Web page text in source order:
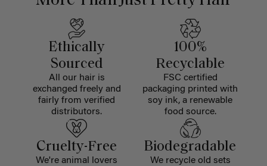
Ethically
Sourced
All our hair is
exchanged freely and
fairly from verified
distributors.
100%
Recyclable
FSC certified
packaging printed with
soy ink, a renewable
food source.
Cruelty-Free
We're animal lovers
Biodegradable
We recycle old sets